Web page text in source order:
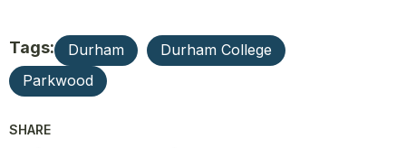
Tags: Durham
Durham College
Parkwood
SHARE